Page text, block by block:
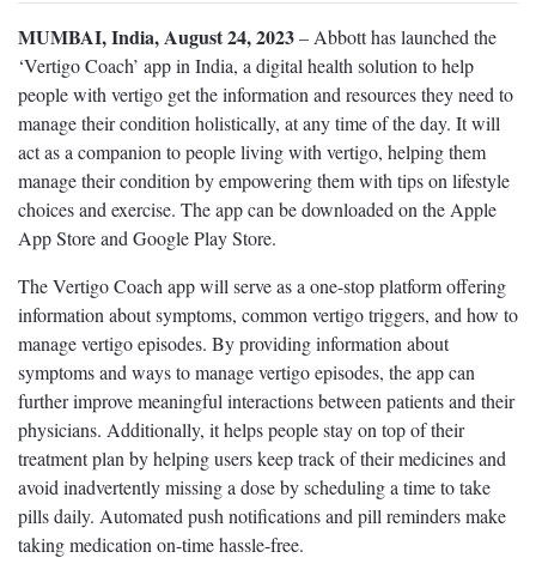
MUMBAI, India, August 24, 2023– Abbott has launched the
‘Vertigo Coach’ app in India, a digital health solution to help
people with vertigo get the information and resources they need to
manage their condition holistically, at any time of the day. It will
act as a companion to people living with vertigo, helping them
manage their condition by empowering them with tips on lifestyle
choices and exercise. The app can be downloaded on the Apple
App Store and Google Play Store.
The Vertigo Coach app will serve as a one-stop platform offering
information about symptoms, common vertigo triggers, and how to
manage vertigo episodes. By providing information about
symptoms and ways to manage vertigo episodes, the app can
further improve meaningful interactions between patients and their
physicians. Additionally, it helps people stay on top of their
treatment plan by helping users keep track of their medicines and
avoid inadvertently missing a dose by scheduling a time to take
pills daily. Automated push notifications and pill reminders make
taking medication on-time hassle-free.